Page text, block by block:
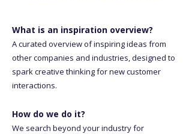
What is an inspiration overview?
A curated overview of inspiring ideas from
other companies and industries, designed to
spark creative thinking for new customer
interactions.
How do we do it?
We search beyond your industry for